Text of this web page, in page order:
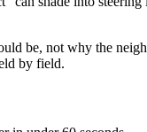
be, not why the
by field.